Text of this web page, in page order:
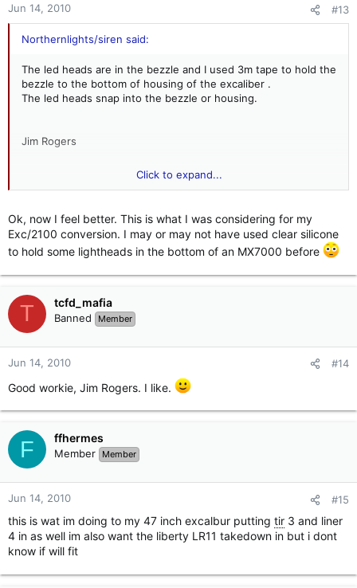
Jun 14, 2010 #13
Northernlights/siren said:
The led heads are in the bezzle and I used 3m tape to hold the
bezzle to the bottom of housing of the excaliber .
The led heads snap into the bezzle or housing.
Jim Rogers
Click to expand...
Ok, now I feel better. This is what I was considering for my
Exc/2100 conversion. I may or may not have used clear silicone
to hold some lightheads in the bottom of an MX7000 before
T tcfd_mafia
Banned Member
Jun 14, 2010 #14
Good workie, Jim Rogers. I like.
F ffhermes
Member Member
Jun 14, 2010 #15
this is wat im doing to my 47 inch excalbur putting tir 3 and liner
4 in as well im also want the liberty LR11 takedown in but i dont
know if will fit